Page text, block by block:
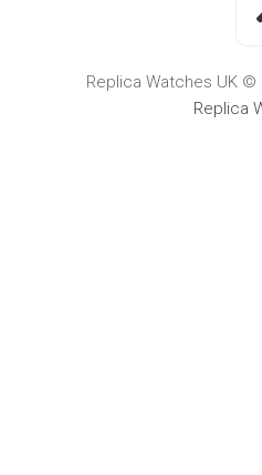
Replica Watches UK ©
Replica